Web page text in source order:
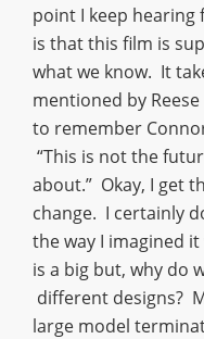
point I keep hearing
is that this film is
what we know. It
mentioned by
to remember
“This is not the
about.” Okay, I get
change. I certainly
the way I imagined
is a big but, why do
different designs?
large model